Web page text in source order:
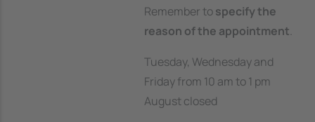
Remember tospecify the
reason of the appointment.
Tuesday, Wednesday and
Friday from 10 am to 1 pm
August closed